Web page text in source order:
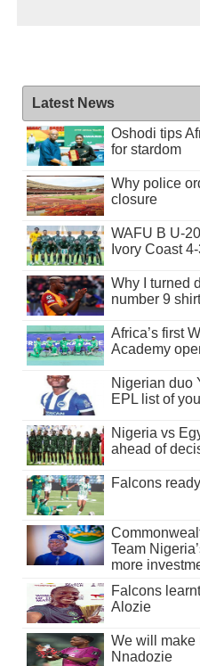
Latest News
Oshodi tips
for stardom
Why police
closure
WAFU B U-
Ivory Coast
Why I turned
number 9
Africa’s first
Academy
Nigerian duo
EPL list of
Nigeria vs
ahead of
Falcons
Team
more
Falcons
Alozie
We will make
Nnadozie